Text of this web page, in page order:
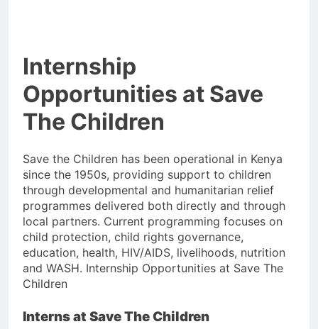
Internship
Opportunities at Save
The Children
Save the Children has been operational in Kenya
since the 1950s, providing support to children
through developmental and humanitarian relief
programmes delivered both directly and through
local partners. Current programming focuses on
child protection, child rights governance,
education, health, HIV/AIDS, livelihoods, nutrition
and WASH. Internship Opportunities at Save The
Children
Interns at Save The Children